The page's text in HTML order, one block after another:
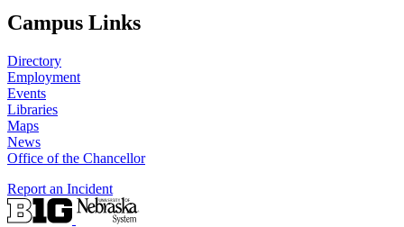
Campus Links
Directory
Employment
Events
Libraries
Maps
News
Office of the Chancellor
Report an Incident